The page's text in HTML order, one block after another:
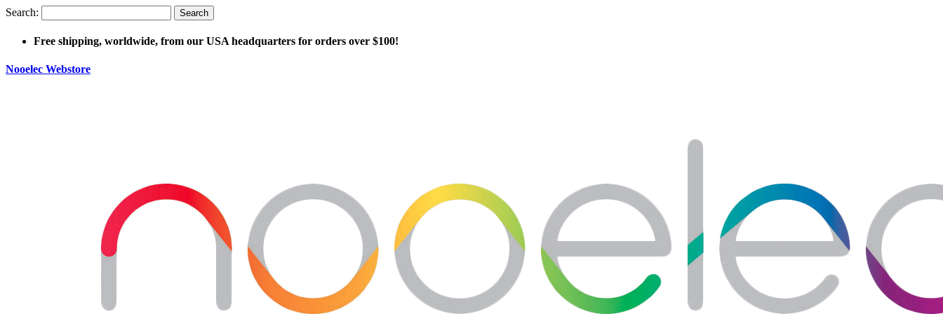
Search: Search
Free shipping, worldwide, from our USA headquarters for orders over $100!
Nooelec Webstore